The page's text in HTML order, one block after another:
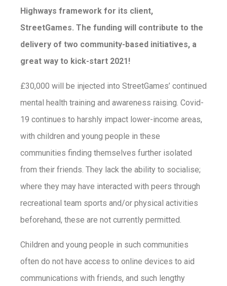
Highways framework for its client,
StreetGames. The funding will contribute to the
delivery of two community-based initiatives, a
great way to kick-start 2021!
£30,000 will be injected into StreetGames’ continued
mental health training and awareness raising. Covid-
19 continues to harshly impact lower-income areas,
with children and young people in these
communities finding themselves further isolated
from their friends. They lack the ability to socialise;
where they may have interacted with peers through
recreational team sports and/or physical activities
beforehand, these are not currently permitted.
Children and young people in such communities
often do not have access to online devices to aid
communications with friends, and such lengthy